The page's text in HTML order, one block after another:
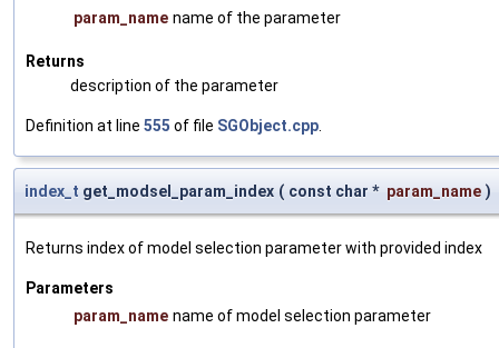
param_name name of the parameter
Returns
description of the parameter
Definition at line 555 of file SGObject.cpp
index_t get_modsel_param_index ( const char * param_name )
Returns index of model selection parameter with provided index
Parameters
param_name name of model selection parameter